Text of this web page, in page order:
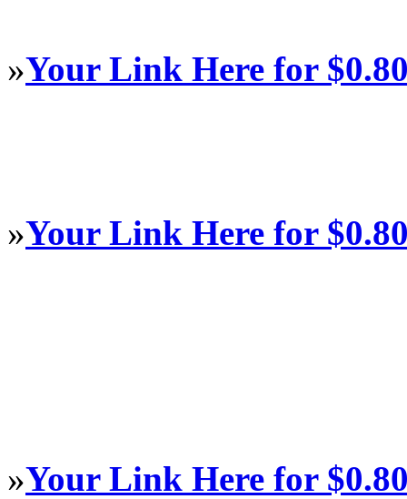
»Your Link Here for
»Your Link Here for
»Your Link Here for